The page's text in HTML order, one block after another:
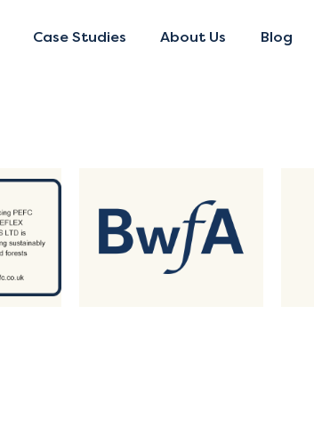
Case Studies About Us Blog